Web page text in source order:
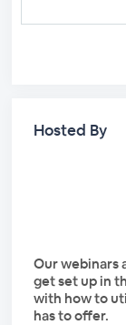
Hosted By
Our webinars
get set up in
with how to
has to offer.